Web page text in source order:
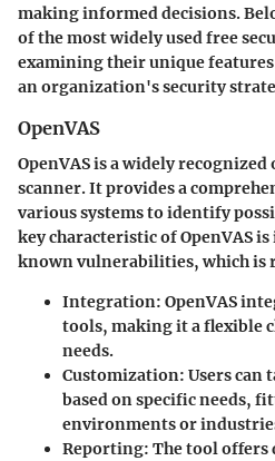
making informed decisions.
of the most widely used free
examining their unique
an organization's security
OpenVAS
OpenVAS is a widely
scanner. It provides a
various systems to identify
key characteristic of OpenVAS
known vulnerabilities, which is
Integration: OpenVAS
tools, making it a flexible
needs.
Customization: Users
based on specific needs,
environments or
Reporting: The tool